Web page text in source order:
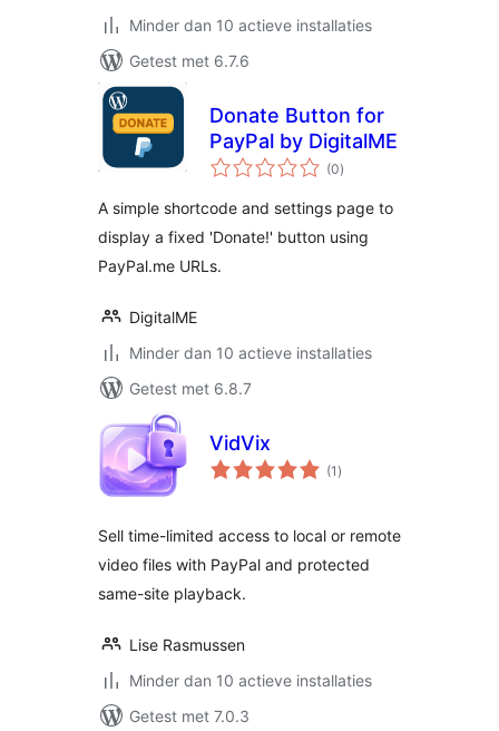
Minder dan 10 actieve installaties
Getest met 6.7.6
Donate Button for
PayPal by DigitalME
(0totaal
waarderingen
)
A simple shortcode and settings page to
display a fixed 'Donate!' button using
PayPal.me URLs.
DigitalME
Minder dan 10 actieve installaties
Getest met 6.8.7
VidVix
(1 totaal
waarderingen
)
Sell time-limited access to local or remote
video files with PayPal and protected
same-site playback.
Lise Rasmussen
Minder dan 10 actieve installaties
Getest met 7.0.3